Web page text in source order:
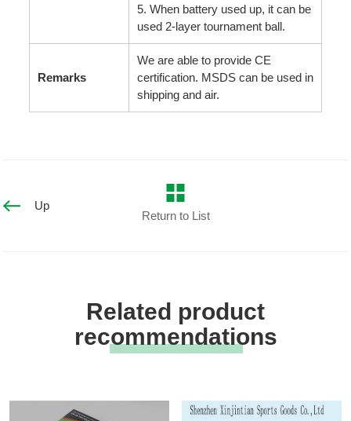
5. When battery used up, it can be
used 2-layer tournament ball.
Remarks
We are able to provide CE
certification. MSDS can be used in
shipping and air.
Up
Return to List
Related product
recommendations